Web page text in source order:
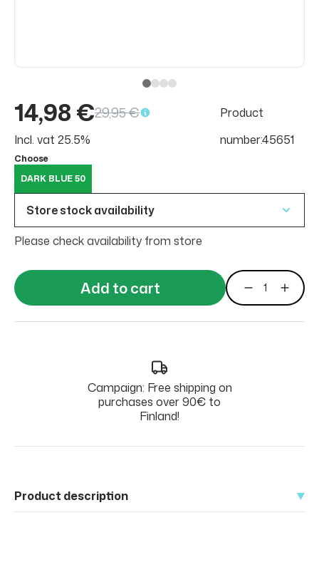
14,98 €29,95 €
Incl. vat 25.5%
Product
number:45651
Choose
DARK BLUE 50
Store stock availability
Please check availability from store
Add to cart
Campaign: Free shipping on
purchases over 90€ to
Finland!
Product description